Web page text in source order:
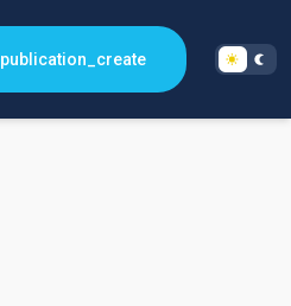
publication_create